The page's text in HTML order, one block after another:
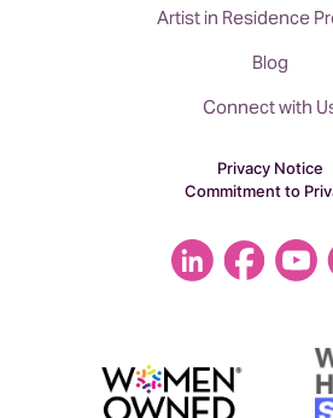
Artist in Residence
Blog
Connect with
Privacy Notice
Commitment to